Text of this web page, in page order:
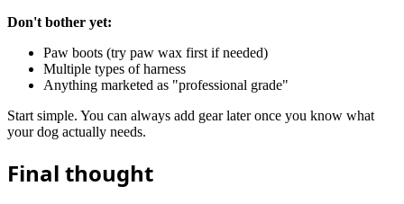
Don't bother yet:
Paw boots (try paw wax first if needed)
Multiple types of harness
Anything marketed as "professional grade"
Start simple. You can always add gear later once you know what
your dog actually needs.
Final thought